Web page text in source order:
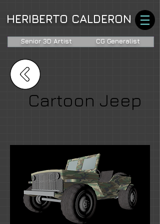
HERIBERTO CALDERON
Senior 3D Artist CG Generalist
Cartoon Jeep